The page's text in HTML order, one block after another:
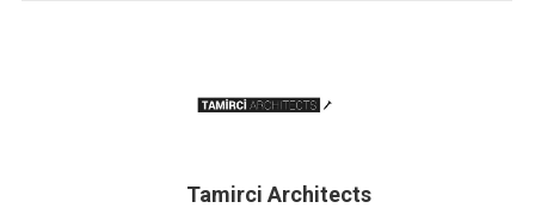
Tamirci Architects